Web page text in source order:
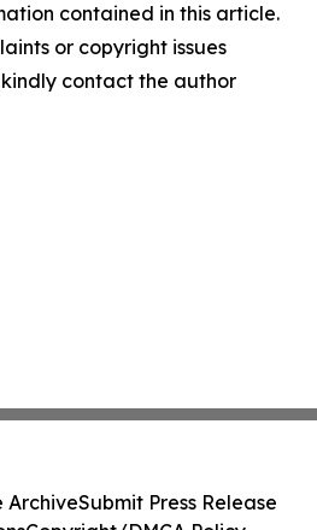
contained in this article.
or copyright issues
contact the author
ArchiveSubmit Press Release